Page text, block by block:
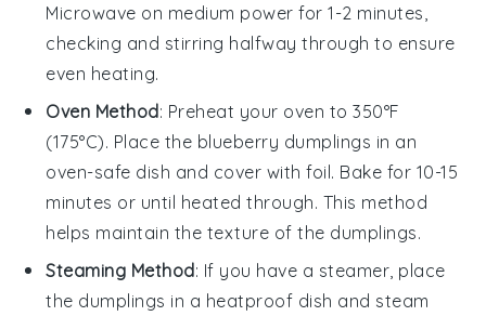
Microwave on medium power for 1-2 minutes,
checking and stirring halfway through to ensure
even heating.
Oven Method: Preheat your oven to 350°F
(175°C). Place the blueberry dumplings in an
oven-safe dish and cover with foil. Bake for 10-15
minutes or until heated through. This method
helps maintain the texture of the dumplings.
Steaming Method: If you have a steamer, place
the dumplings in a heatproof dish and steam